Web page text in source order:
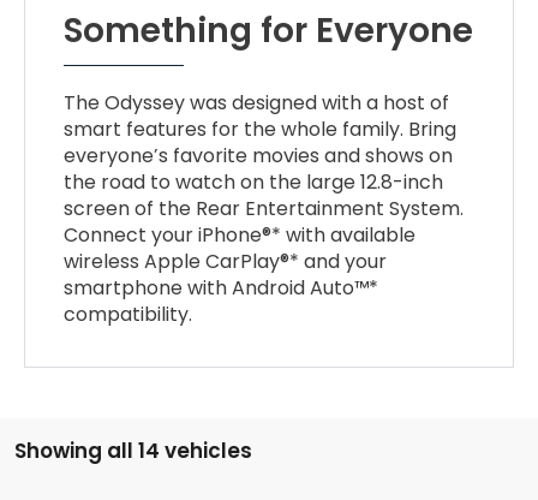
Something for Everyone
The Odyssey was designed with a host of
smart features for the whole family. Bring
everyone’s favorite movies and shows on
the road to watch on the large 12.8-inch
screen of the Rear Entertainment System.
Connect your iPhone®* with available
wireless Apple CarPlay®* and your
smartphone with Android Auto™*
compatibility.
Showing all 14 vehicles